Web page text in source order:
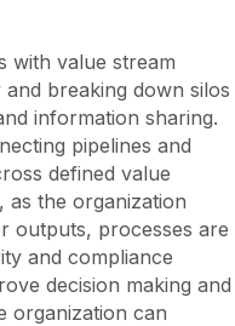
with value stream
breaking down silos
information sharing.
pipelines and
defined value
as the organization
outputs, processes are
and compliance
decision making and
organization can